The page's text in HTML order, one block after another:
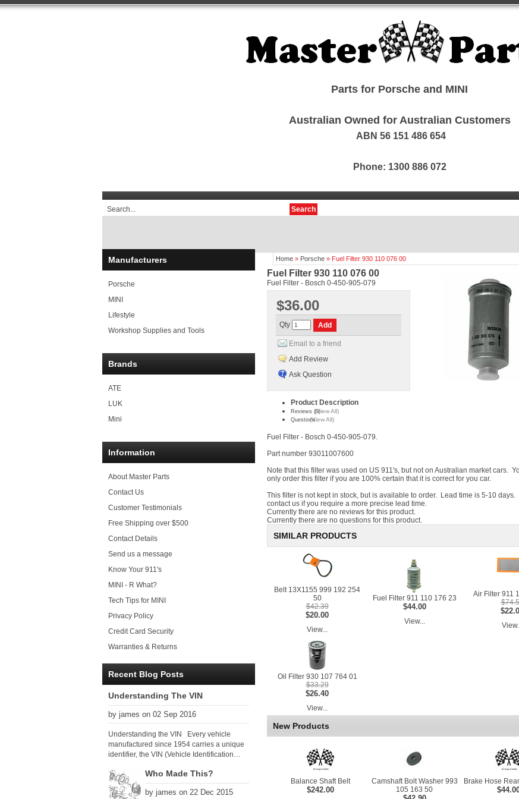
Parts for Porsche and MINI
Australian Owned for Australian Customers
ABN 56 151 486 654
Phone: 1300 886 072
Search
Manufacturers
Porsche
MINI
Lifestyle
Workshop Supplies and Tools
Brands
ATE
LUK
Mini
Information
About Master Parts
Contact Us
Customer Testimonials
Free Shipping over $500
Contact Details
Send us a message
Know Your 911's
MINI - R What?
Tech Tips for MINI
Privacy Policy
Credit Card Security
Warranties & Returns
Recent Blog Posts
Understanding The VIN
by james on 02 Sep 2016
Understanding the VIN Every vehicle
manufactured since 1954 carries a unique
identifier, the VIN (Vehicle Identification
global VIN standard so that all VIN’s follow
the same format. The VIN, as its name
suggests, identifies the car uniquely, and
Who Made This?
by james on 22 Dec 2015
Home » Porsche » Fuel Filter 930 110 076 00
Fuel Filter 930 110 076 00
Fuel Filter - Bosch 0-450-905-079
$36.00
Qty
Email to a friend
Add Review
Ask Question
Product Description
Reviews (0)(View All)
Questions(View All)
Fuel Filter - Bosch 0-450-905-079.
Part number 93011007600
Note that this filter was used on US 911's, but not on Australian market cars.
only order this filter if you are 100% certain that it is correct for you car.
This filter is not kept in stock, but is available to order. Lead time is 5-10 days.
contact us if you require a more precise lead time.
Currently there are no reviews for this product.
Currently there are no questions for this product.
SIMILAR PRODUCTS
Belt 13X1155 999 192 254
50
$42.39
$20.00
View...
Fuel Filter 911 110 176 23
$44.00
View...
Air Filter 911
Oil Filter 930 107 764 01
$33.29
$26.40
View...
New Products
Balance Shaft Belt
$242.00
Camshaft Bolt Washer 993
105 163 50
Brake Hose